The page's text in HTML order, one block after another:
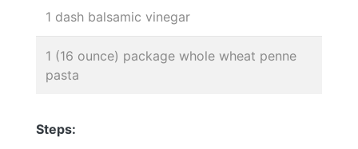
1 dash balsamic vinegar
1 (16 ounce) package whole wheat penne
pasta
Steps: